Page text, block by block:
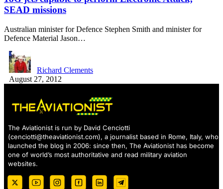
SEAD missions
Australian minister for Defence Stephen Smith and minister for
Defence Material Jason…
Richard Clements
August 27, 2012
The Aviationist is run by David Cenciotti
(cenciotti@theaviationist.com), a journalist based in Rome, Italy, who
launched the blog in 2006: since then, The Aviationist has become
one of world’s most authoritative and read military aviation
websites.